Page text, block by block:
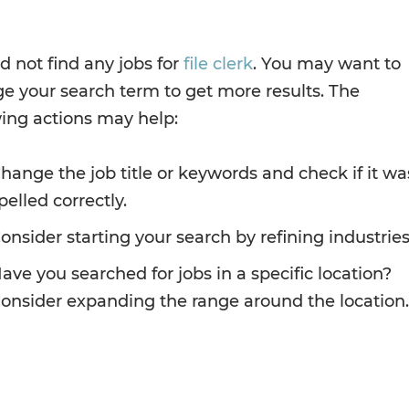
not find any jobs for file clerk. You may want to
your search term to get more results. The
actions may help:
the job title or keywords and check if it
correctly.
starting your search by refining
you searched for jobs in a specific location?
expanding the range around the location.